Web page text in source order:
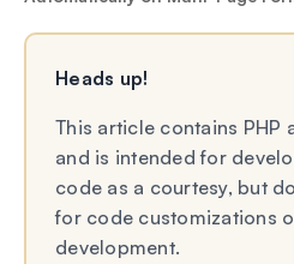
Heads up!
This article contains PHP
and is intended for
code as a courtesy, but
for code customizations
development.